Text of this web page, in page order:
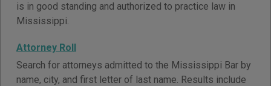
is in good standing and authorized to practice law in
Mississippi.
Attorney Roll
Search for attorneys admitted to the Mississippi Bar by
name, city, and first letter of last name. Results include